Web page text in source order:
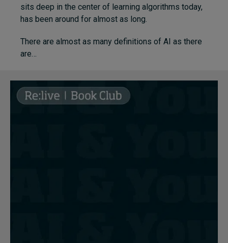
sits deep in the center of learning algorithms today,
has been around for almost as long.
There are almost as many definitions of AI as there
are…